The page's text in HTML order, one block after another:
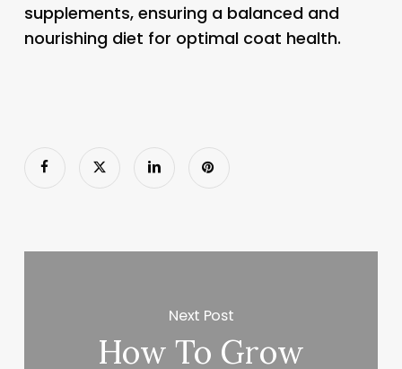
supplements, ensuring a balanced and
nourishing diet for optimal coat health.
Next Post
How To Grow